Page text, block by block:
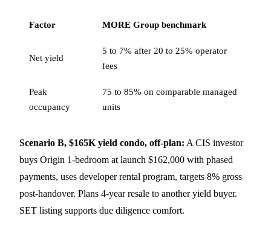
Factor MORE Group benchmark
Net yield
5 to 7% after 20 to 25% operator
fees
Peak
occupancy
75 to 85% on comparable managed
units
Scenario B, $165K yield condo, off-plan: A CIS investor
buys Origin 1-bedroom at launch $162,000 with phased
payments, uses developer rental program, targets 8% gross
post-handover. Plans 4-year resale to another yield buyer.
SET listing supports due diligence comfort.